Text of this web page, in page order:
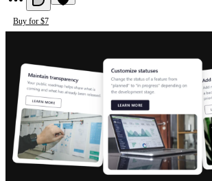
Buy for $7